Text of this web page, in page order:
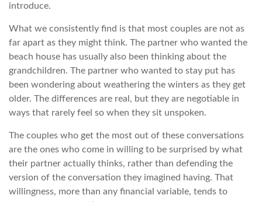
introduce.
What we consistently find is that most couples are not as
far apart as they might think. The partner who wanted the
beach house has usually also been thinking about the
grandchildren. The partner who wanted to stay put has
been wondering about weathering the winters as they get
older. The differences are real, but they are negotiable in
ways that rarely feel so when they sit unspoken.
The couples who get the most out of these conversations
are the ones who come in willing to be surprised by what
their partner actually thinks, rather than defending the
version of the conversation they imagined having. That
willingness, more than any financial variable, tends to